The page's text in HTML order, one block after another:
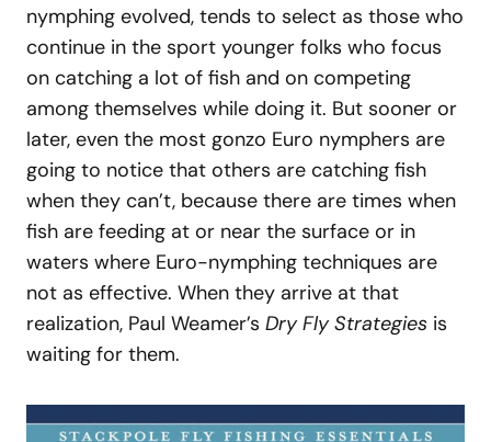
nymphing evolved, tends to select as those who
continue in the sport younger folks who focus
on catching a lot of fish and on competing
among themselves while doing it. But sooner or
later, even the most gonzo Euro nymphers are
going to notice that others are catching fish
when they can’t, because there are times when
fish are feeding at or near the surface or in
waters where Euro-nymphing techniques are
not as effective. When they arrive at that
realization, Paul Weamer’s Dry Fly Strategies is
waiting for them.